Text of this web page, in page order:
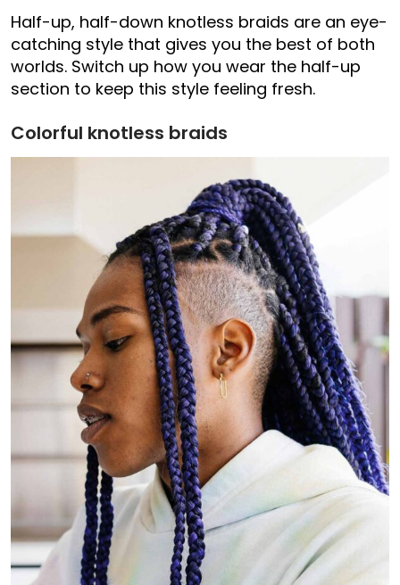
Half-up, half-down knotless braids are an eye-
catching style that gives you the best of both
worlds. Switch up how you wear the half-up
section to keep this style feeling fresh.
Colorful knotless braids